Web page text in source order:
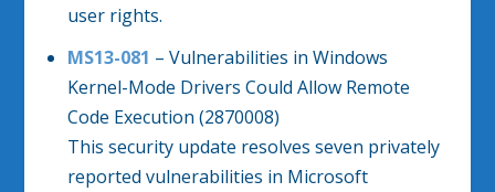
user rights.
MS13-081 – Vulnerabilities in Windows
Kernel-Mode Drivers Could Allow Remote
Code Execution (2870008)
This security update resolves seven privately
reported vulnerabilities in Microsoft